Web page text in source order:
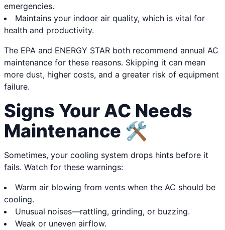
emergencies.
Maintains your indoor air quality, which is vital for
health and productivity.
The EPA and ENERGY STAR both recommend annual AC
maintenance for these reasons. Skipping it can mean
more dust, higher costs, and a greater risk of equipment
failure.
Signs Your AC Needs
Maintenance 🛠️
Sometimes, your cooling system drops hints before it
fails. Watch for these warnings:
Warm air blowing from vents when the AC should be
cooling.
Unusual noises—rattling, grinding, or buzzing.
Weak or uneven airflow.